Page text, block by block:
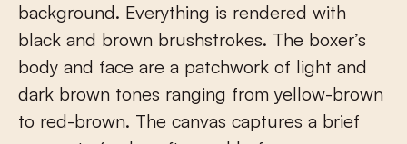
background. Everything is rendered with
black and brown brushstrokes. The boxer’s
body and face are a patchwork of light and
dark brown tones ranging from yellow-brown
to red-brown. The canvas captures a brief